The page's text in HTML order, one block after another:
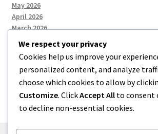
May 2026
April 2026
March 2026
Categories
Uncategorized
We respect your privacy
Cookies help us improve your
personalized content, and analyze
choose which cookies to allow by
Customize. ClickAccept All to consent
to decline non-essential cookies.